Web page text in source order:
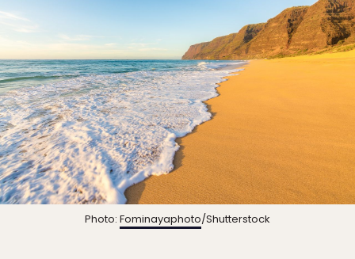
Photo: Fominayaphoto/Shutterstock